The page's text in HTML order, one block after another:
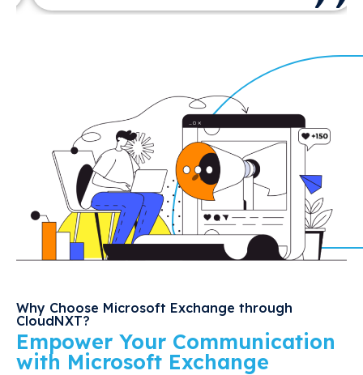
Why Choose Microsoft Exchange through
CloudNXT?
Empower Your Communication
with Microsoft Exchange